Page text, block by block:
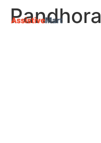
Pandhora